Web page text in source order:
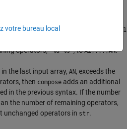
"%f %f"are applied to the values in A1
operators,"%d %s", toA2,...,AN.
the last input array, AN, exceeds the
then compose adds an additional
in the previous syntax. If the number
the number of remaining operators,
unchanged operators in str.
votre bureau local